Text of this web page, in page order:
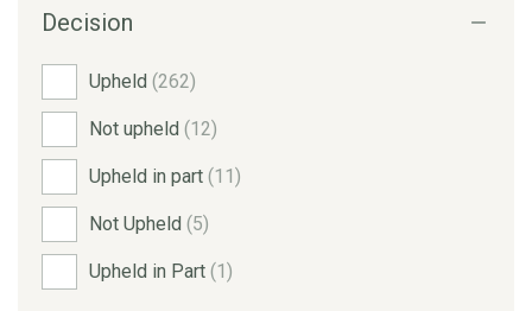
Decision
Upheld (262)
Not upheld (12)
Upheld in part (11)
Not Upheld (5)
Upheld in Part (1)